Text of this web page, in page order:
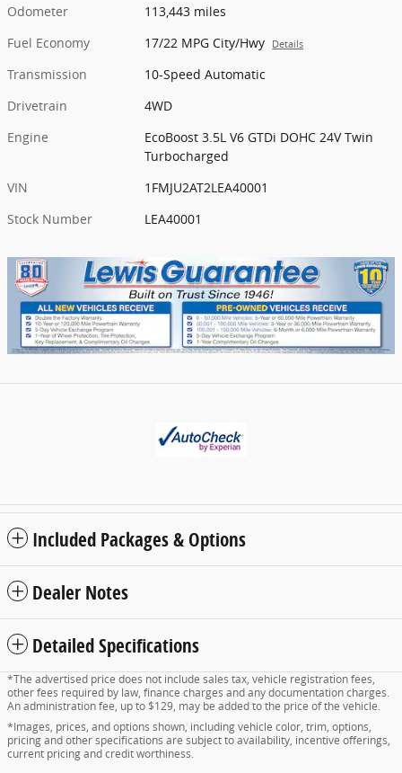
Odometer
113,443 miles
Fuel Economy
17/22 MPG City/Hwy Details
Transmission
10-Speed Automatic
Drivetrain
4WD
Engine
EcoBoost 3.5L V6 GTDi DOHC 24V Twin
Turbocharged
VIN
1FMJU2AT2LEA40001
Stock Number
LEA40001
Included Packages & Options
Dealer Notes
Detailed Specifications
*The advertised price does not include sales tax, vehicle registration fees,
other fees required by law, finance charges and any documentation charges.
An administration fee, up to $129, may be added to the price of the vehicle.
*Images, prices, and options shown, including vehicle color, trim, options,
pricing and other specifications are subject to availability, incentive offerings,
current pricing and credit worthiness.